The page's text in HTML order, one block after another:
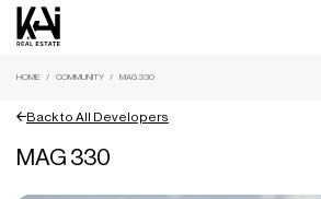
HOME COMMUNITY MAG 330
Back to All Developers
MAG 330